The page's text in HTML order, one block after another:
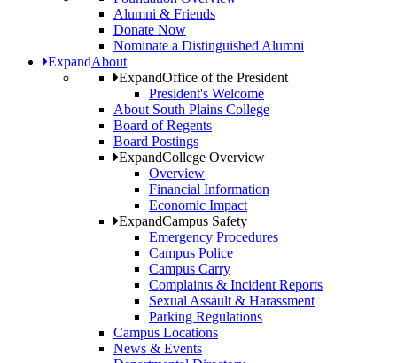
Alumni & Friends
Donate Now
Nominate a Distinguished Alumni
ExpandAbout
ExpandOffice of the President
President's Welcome
About South Plains College
Board of Regents
Board Postings
ExpandCollege Overview
Overview
Financial Information
Economic Impact
ExpandCampus Safety
Emergency Procedures
Campus Police
Campus Carry
Complaints & Incident Reports
Sexual Assault & Harassment
Parking Regulations
Campus Locations
News & Events